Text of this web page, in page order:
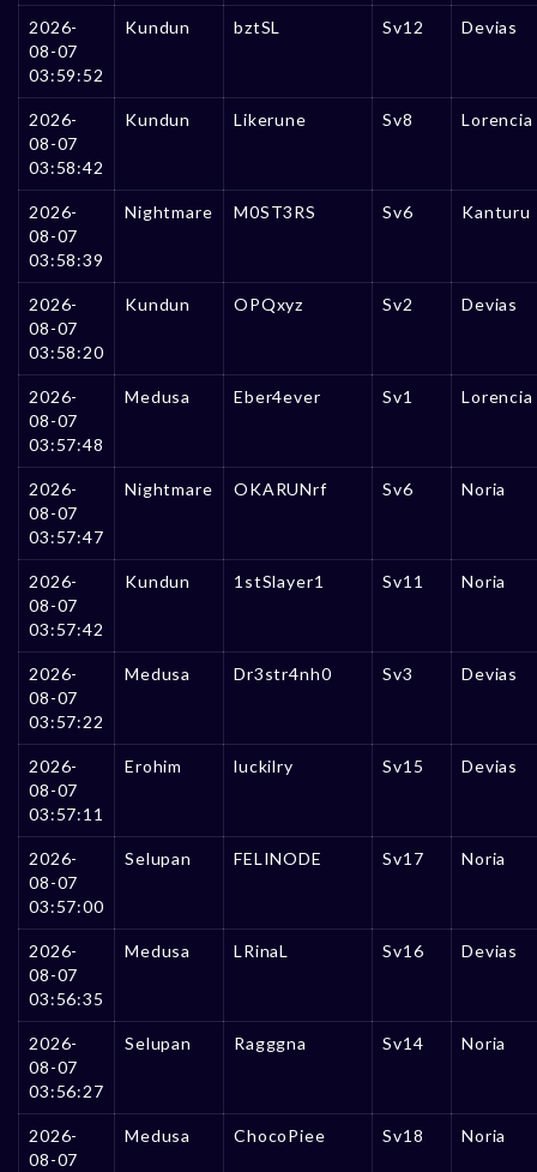
2026-
08-07
03:59:52
Kundun bztSL Sv12 Devias
2026-
08-07
03:58:42
Kundun Likerune Sv8 Lorencia
2026-
08-07
03:58:39
Nightmare M0ST3RS Sv6 Kanturu
2026-
08-07
03:58:20
Kundun OPQxyz Sv2 Devias
2026-
08-07
03:57:48
Medusa Eber4ever Sv1 Lorencia
2026-
08-07
03:57:47
Nightmare OKARUNrf Sv6 Noria
2026-
08-07
03:57:42
Kundun 1stSlayer1 Sv11 Noria
2026-
08-07
03:57:22
Medusa Dr3str4nh0 Sv3 Devias
2026-
08-07
03:57:11
Erohim luckilry Sv15 Devias
2026-
08-07
03:57:00
Selupan FELINODE Sv17 Noria
2026-
08-07
03:56:35
Medusa LRinaL Sv16 Devias
2026-
08-07
03:56:27
Selupan Ragggna Sv14 Noria
2026-
08-07
Medusa ChocoPiee Sv18 Noria